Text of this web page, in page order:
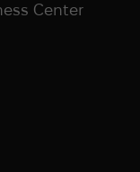
Center